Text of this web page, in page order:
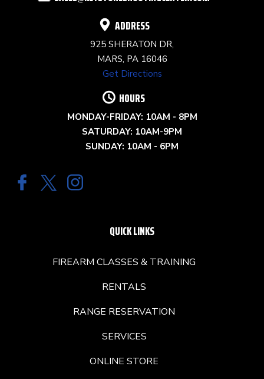
ADDRESS
925 SHERATON DR,
MARS, PA 16046
Get Directions
HOURS
MONDAY-FRIDAY: 10AM - 8PM
SATURDAY: 10AM-9PM
SUNDAY: 10AM - 6PM
QUICK LINKS
FIREARM CLASSES & TRAINING
RENTALS
RANGE RESERVATION
SERVICES
ONLINE STORE